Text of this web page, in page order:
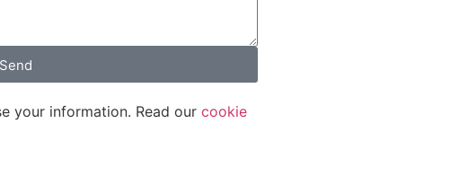
Send
your information. Read our cookie